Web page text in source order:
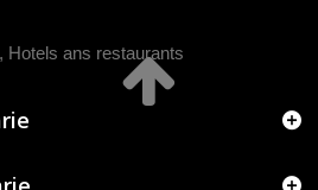
Hotels ans restaurants